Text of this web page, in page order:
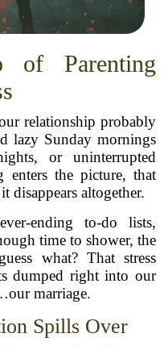
of Parenting
relationship probably
lazy Sunday mornings
or uninterrupted
enters the picture, that
disappears altogether.
ending to-do lists,
time to shower, the
what? That stress
dumped right into our
marriage.
Spills Over